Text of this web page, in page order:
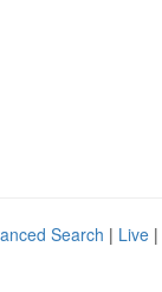
Search | Live |